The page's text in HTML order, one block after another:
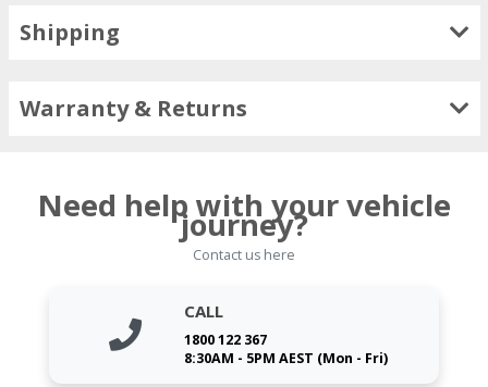
Shipping
Warranty & Returns
Need help with your vehicle
journey?
Contact us here
CALL
1800 122 367
8:30AM - 5PM AEST (Mon - Fri)